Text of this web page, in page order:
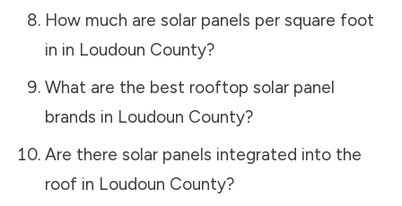
How much are solar panels per square foot
in in Loudoun County?
What are the best rooftop solar panel
brands in Loudoun County?
Are there solar panels integrated into the
roof in Loudoun County?